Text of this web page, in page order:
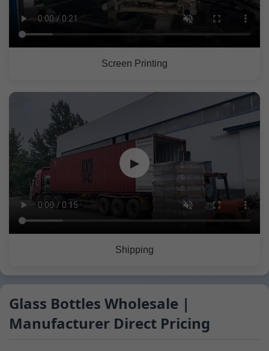
Screen Printing
▶
Shipping
Glass Bottles Wholesale |
Manufacturer Direct Pricing